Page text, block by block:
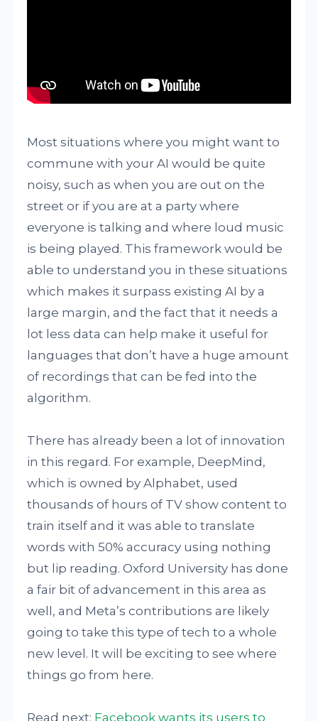
Most situations where you might want to
commune with your AI would be quite
noisy, such as when you are out on the
street or if you are at a party where
everyone is talking and where loud music
is being played. This framework would be
able to understand you in these situations
which makes it surpass existing AI by a
large margin, and the fact that it needs a
lot less data can help make it useful for
languages that don’t have a huge amount
of recordings that can be fed into the
algorithm.
There has already been a lot of innovation
in this regard. For example, DeepMind,
which is owned by Alphabet, used
thousands of hours of TV show content to
train itself and it was able to translate
words with 50% accuracy using nothing
but lip reading. Oxford University has done
a fair bit of advancement in this area as
well, and Meta’s contributions are likely
going to take this type of tech to a whole
new level. It will be exciting to see where
things go from here.
Read next: Facebook wants its users to